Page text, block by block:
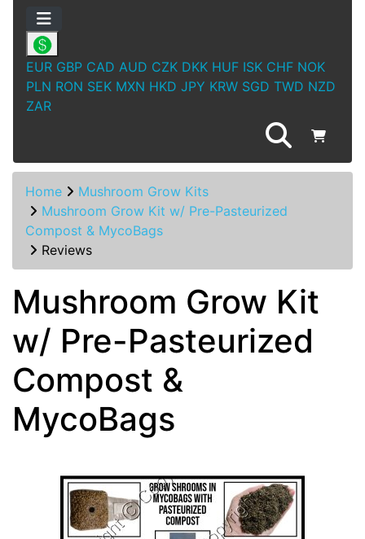
EUR GBP CAD AUD CZK DKK HUF ISK CHF NOK
PLN RON SEK MXN HKD JPY KRW SGD TWD NZD
ZAR
Home
Mushroom Grow Kits
Mushroom Grow Kit w/ Pre-Pasteurized
Compost & MycoBags
Reviews
Mushroom Grow Kit
w/ Pre-Pasteurized
Compost &
MycoBags